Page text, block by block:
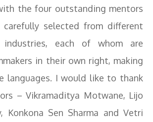
the four outstanding mentors
selected from different
industries, each of whom are
in their own right, making
languages. I would like to thank
– Vikramaditya Motwane, Lijo
Konkona Sen Sharma and Vetri